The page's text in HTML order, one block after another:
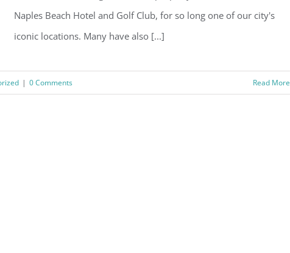
Naples Beach Hotel and Golf Club, for so long one of our city's
iconic locations. Many have also [...]
| 0 Comments Read More